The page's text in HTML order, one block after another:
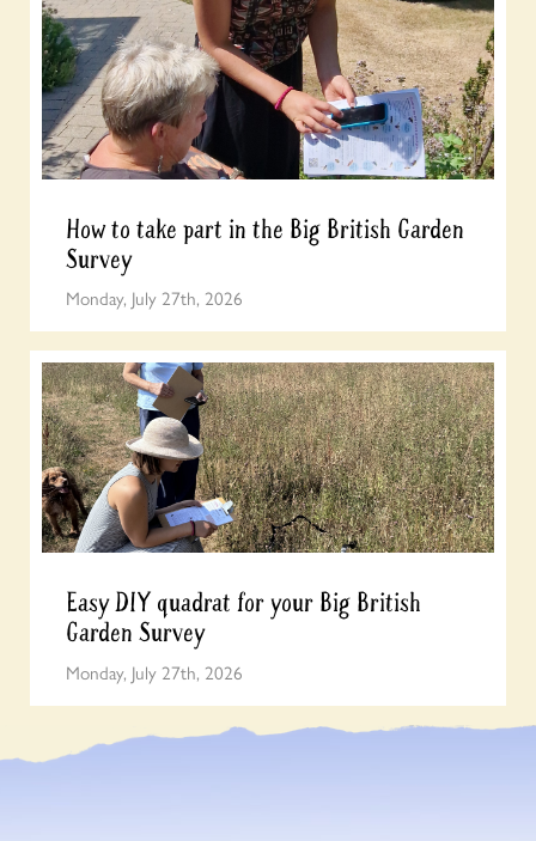
How to take part in the Big British Garden
Survey
Monday, July 27th, 2026
Easy DIY quadrat for your Big British
Garden Survey
Monday, July 27th, 2026